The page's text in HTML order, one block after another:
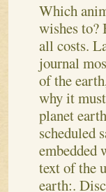
Which
wishes
all costs.
journal
of the
why it
planet
scheduled
embedded
text of the
earth:.